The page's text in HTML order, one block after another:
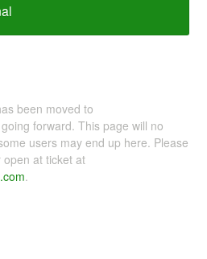
been moved to
going forward. This page will no
users may end up here. Please
at ticket at
.